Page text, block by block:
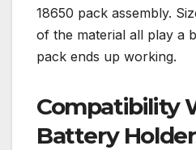
18650 pack assembly.
of the material all play a
pack ends up working.
Compatibility
Battery